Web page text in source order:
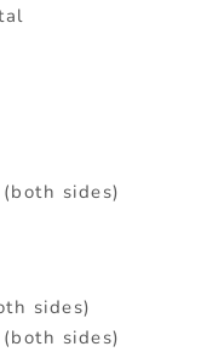
sides)
sides)
sides)